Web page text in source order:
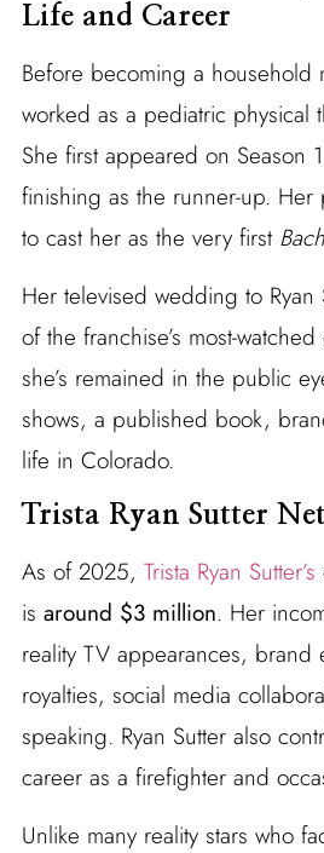
Life and Career
Before becoming a household
worked as a pediatric physical
She first appeared on Season
finishing as the runner-up. Her
to cast her as the very first
Her televised wedding to Ryan
of the franchise’s most-
she’s remained in the public
shows, a published book,
life in Colorado.
Trista Ryan Sutter
As of 2025, Trista Ryan Sutter’s
is around $3 million. Her
reality TV appearances, brand
royalties, social media
speaking. Ryan Sutter also
career as a firefighter and
Unlike many reality stars who